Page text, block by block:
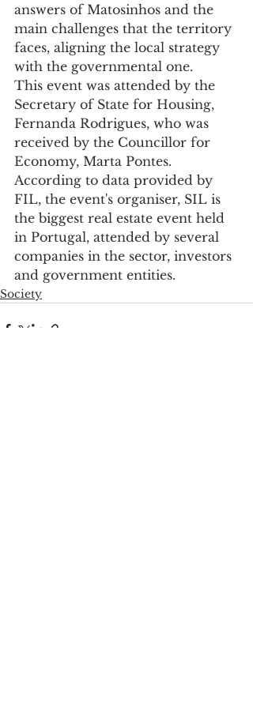
answers of Matosinhos and the
main challenges that the territory
faces, aligning the local strategy
with the governmental one.
This event was attended by the
Secretary of State for Housing,
Fernanda Rodrigues, who was
received by the Councillor for
Economy, Marta Pontes.
According to data provided by
FIL, the event's organiser, SIL is
the biggest real estate event held
in Portugal, attended by several
companies in the sector, investors
and government entities.
Society